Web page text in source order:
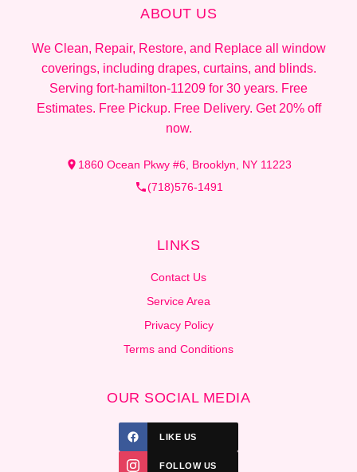
ABOUT US
We Clean, Repair, Restore, and Replace all window
coverings, including drapes, curtains, and blinds.
Serving fort-hamilton-11209 for 30 years. Free
Estimates. Free Pickup. Free Delivery. Get 20% off
now.
1860 Ocean Pkwy #6, Brooklyn, NY 11223
(718)576-1491
LINKS
Contact Us
Service Area
Privacy Policy
Terms and Conditions
OUR SOCIAL MEDIA
LIKE US
FOLLOW US